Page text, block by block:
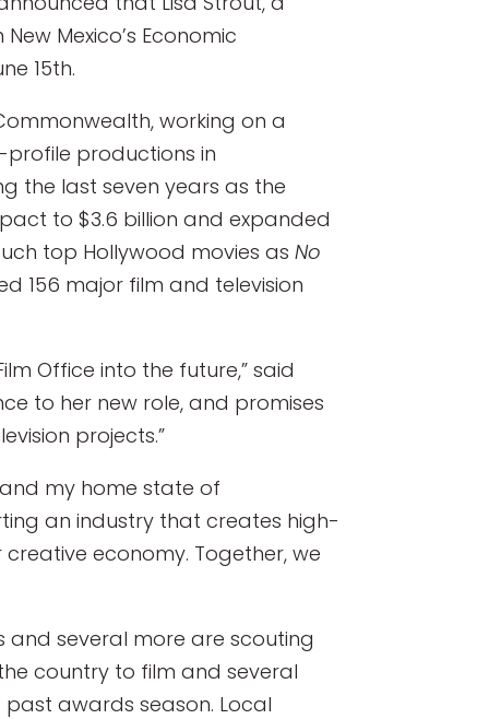
Mexico’s Economic
15th.
working on a
productions in
the last seven years as the
to $3.6 billion and expanded
top Hollywood movies asNo
156 major film and television
Office into the future,” said
to her new role, and promises
projects.”
my home state of
an industry that creates high-
economy. Together, we
and several more are scouting
country to film and several
awards season. Local